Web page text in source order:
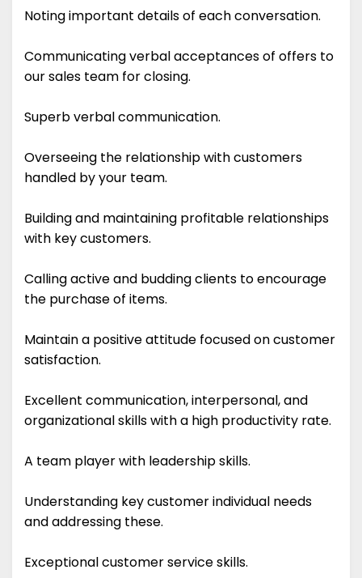
Noting important details of each conversation.
Communicating verbal acceptances of offers to
our sales team for closing.
Superb verbal communication.
Overseeing the relationship with customers
handled by your team.
Building and maintaining profitable relationships
with key customers.
Calling active and budding clients to encourage
the purchase of items.
Maintain a positive attitude focused on customer
satisfaction.
Excellent communication, interpersonal, and
organizational skills with a high productivity rate.
A team player with leadership skills.
Understanding key customer individual needs
and addressing these.
Exceptional customer service skills.